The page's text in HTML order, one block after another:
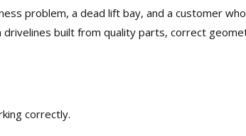
problem, a dead lift bay, and a customer
drivelines built from quality parts, correct
correctly.​